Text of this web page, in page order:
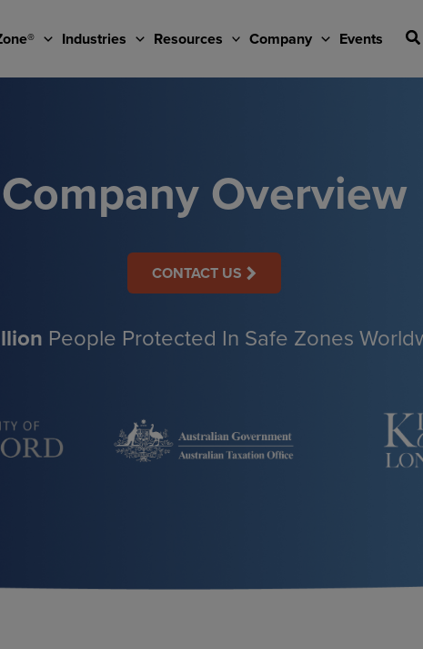
Industries Resources Company Events
Company Overview
CONTACT US
People Protected In Safe Zones